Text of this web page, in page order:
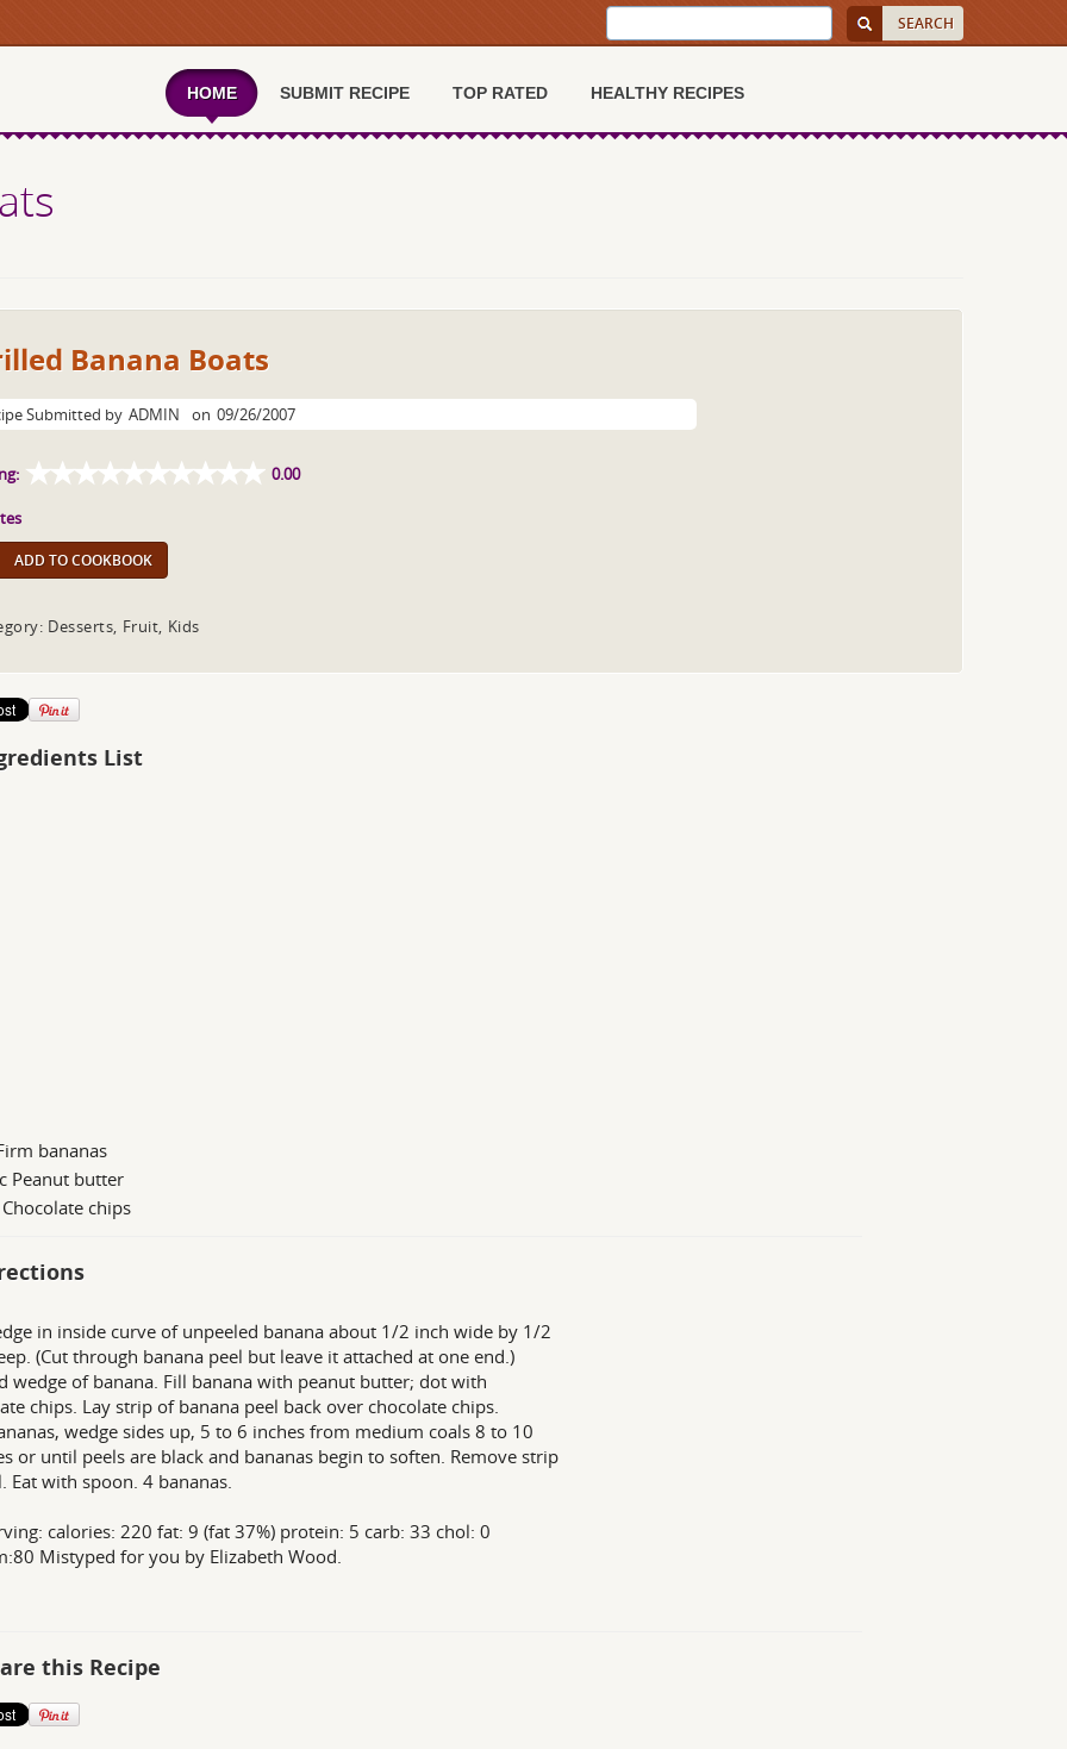
HOME SUBMIT RECIPE TOP RATED HEALTHY RECIPES
Banana Boats
Submitted by ADMIN on 09/26/2007
0.00
ADD TO COOKBOOK
Desserts, Fruit, Kids
List
bananas
Peanut butter
chips
in inside curve of unpeeled banana about 1/2 inch wide by 1/2
(Cut through banana peel but leave it attached at one end.)
wedge of banana. Fill banana with peanut butter; dot with
chips. Lay strip of banana peel back over chocolate chips.
wedge sides up, 5 to 6 inches from medium coals 8 to 10
or until peels are black and bananas begin to soften. Remove strip
Eat with spoon. 4 bananas.
calories: 220 fat: 9 (fat 37%) protein: 5 carb: 33 chol: 0
Mistyped for you by Elizabeth Wood.
this Recipe